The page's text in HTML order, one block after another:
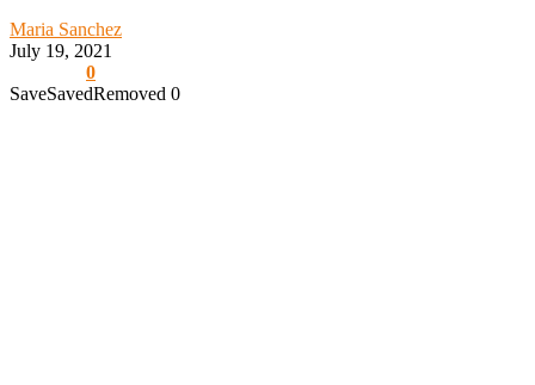
Maria Sanchez
July 19, 2021
0
SaveSavedRemoved 0